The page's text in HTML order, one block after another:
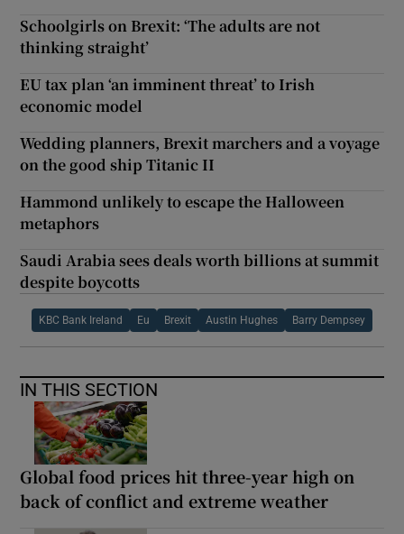
Schoolgirls on Brexit: ‘The adults are not
thinking straight’
EU tax plan ‘an imminent threat’ to Irish
economic model
Wedding planners, Brexit marchers and a voyage
on the good ship Titanic II
Hammond unlikely to escape the Halloween
metaphors
Saudi Arabia sees deals worth billions at summit
despite boycotts
KBC Bank Ireland Eu Brexit Austin Hughes Barry Dempsey
IN THIS SECTION
Global food prices hit three-year high on
back of conflict and extreme weather